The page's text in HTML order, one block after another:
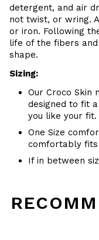
detergent, and air
not twist, or wring.
or iron. Following
life of the fibers
shape.
Sizing:
Our Croco Skin
designed to fit
you like your fit.
One Size
comfortably fits
If in between